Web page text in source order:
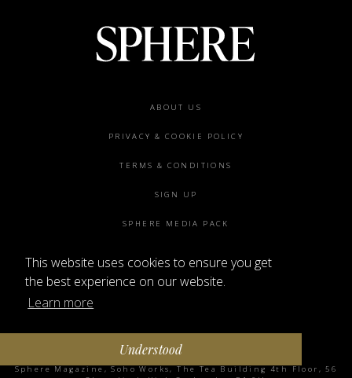
This website uses cookies to ensure you get
the best experience on our website.
Learn more
Understood
ABOUT US
PRIVACY & COOKIE POLICY
TERMS & CONDITIONS
SIGN UP
SPHERE MEDIA PACK
©2026 SPHERE
Sphere Magazine, Soho Works, The Tea Building 4th Floor, 56